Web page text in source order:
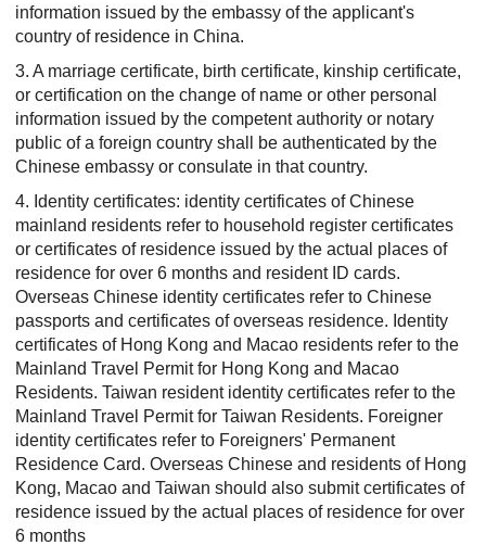
information issued by the embassy of the applicant's
country of residence in China.
3. A marriage certificate, birth certificate, kinship certificate,
or certification on the change of name or other personal
information issued by the competent authority or notary
public of a foreign country shall be authenticated by the
Chinese embassy or consulate in that country.
4. Identity certificates: identity certificates of Chinese
mainland residents refer to household register certificates
or certificates of residence issued by the actual places of
residence for over 6 months and resident ID cards.
Overseas Chinese identity certificates refer to Chinese
passports and certificates of overseas residence. Identity
certificates of Hong Kong and Macao residents refer to the
Mainland Travel Permit for Hong Kong and Macao
Residents. Taiwan resident identity certificates refer to the
Mainland Travel Permit for Taiwan Residents. Foreigner
identity certificates refer to Foreigners' Permanent
Residence Card. Overseas Chinese and residents of Hong
Kong, Macao and Taiwan should also submit certificates of
residence issued by the actual places of residence for over
6 months